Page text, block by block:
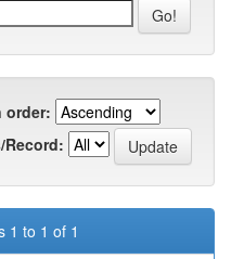
order:
1 to 1 of 1